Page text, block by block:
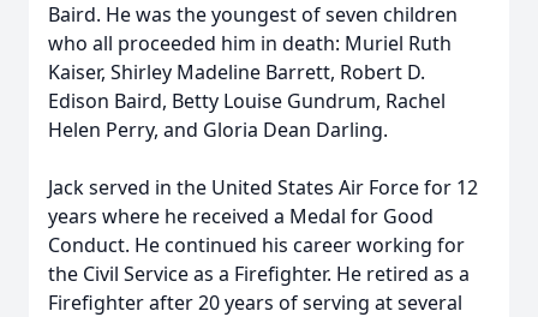
Baird. He was the youngest of seven children
who all proceeded him in death: Muriel Ruth
Kaiser, Shirley Madeline Barrett, Robert D.
Edison Baird, Betty Louise Gundrum, Rachel
Helen Perry, and Gloria Dean Darling.
Jack served in the United States Air Force for 12
years where he received a Medal for Good
Conduct. He continued his career working for
the Civil Service as a Firefighter. He retired as a
Firefighter after 20 years of serving at several